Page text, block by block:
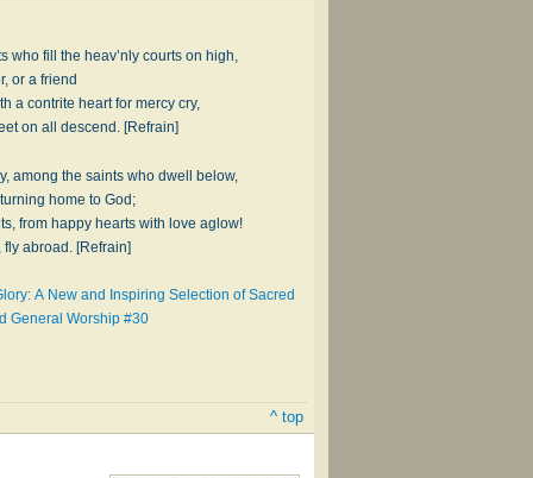
who fill the heav’nly courts on high,
or a friend
a contrite heart for mercy cry,
on all descend. [Refrain]
among the saints who dwell below,
home to God;
from happy hearts with love aglow!
abroad. [Refrain]
A New and Inspiring Selection of Sacred
General Worship #30
^ top